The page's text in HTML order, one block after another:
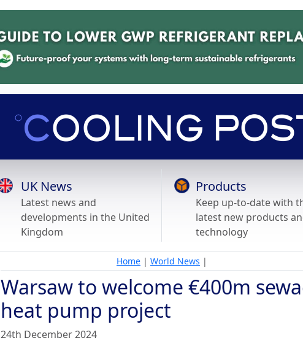
UK News
Latest news and
developments in the United
Kingdom
Products
Keep up-to-date with
latest new products
technology
Home | World News |
Warsaw to welcome €400m
heat pump project
24th December 2024